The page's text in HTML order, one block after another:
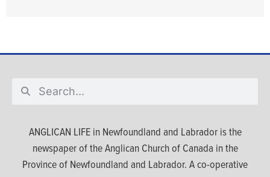
ANGLICAN LIFE in Newfoundland and Labrador is the
newspaper of the Anglican Church of Canada in the
Province of Newfoundland and Labrador. A co-operative